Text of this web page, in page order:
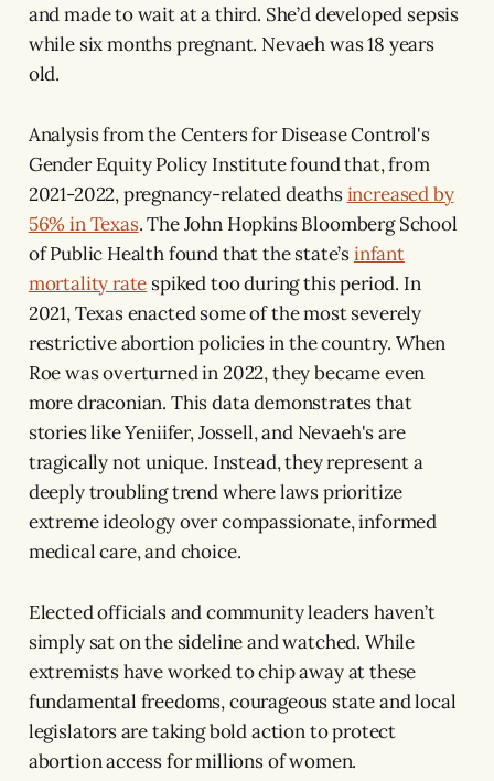
and made to wait at a third. She’d developed sepsis
while six months pregnant. Nevaeh was 18 years
old.
Analysis from the Centers for Disease Control's
Gender Equity Policy Institute found that, from
2021-2022, pregnancy-related deathsincreased by
56% in Texas. The John Hopkins Bloomberg School
of Public Health found that the state’sinfant
mortality rate spiked too during this period. In
2021, Texas enacted some of the most severely
restrictive abortion policies in the country. When
Roe was overturned in 2022, they became even
more draconian. This data demonstrates that
stories like Yeniifer, Jossell, and Nevaeh's are
tragically not unique. Instead, they represent a
deeply troubling trend where laws prioritize
extreme ideology over compassionate, informed
medical care, and choice.
Elected officials and community leaders haven’t
simply sat on the sideline and watched. While
extremists have worked to chip away at these
fundamental freedoms, courageous state and local
legislators are taking bold action to protect
abortion access for millions of women.